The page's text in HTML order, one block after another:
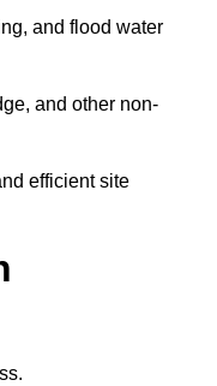
and flood water
and other non-
efficient site